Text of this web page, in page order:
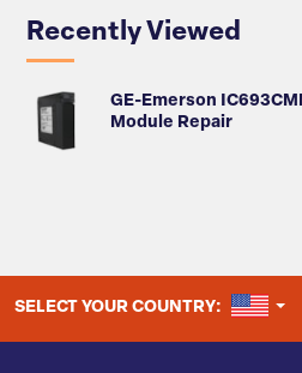
Recently Viewed
GE-Emerson
Module Repair
SELECT YOUR COUNTRY: